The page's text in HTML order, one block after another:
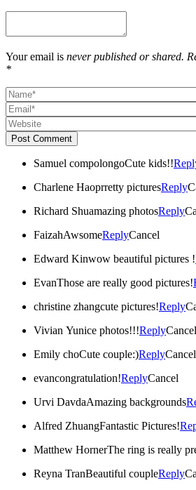
Your email is never published or shared.
*
Post Comment
Samuel compolongoCute kids!!
Charlene Haoprretty picturesReply
Richard Shuamazing photosReply
FaizahAwsomeReplyCancel
Edward Kinwow beautiful pictures !
EvanThose are really good pictures!
christine zhangcute pictures!Reply
Vivian Yunice photos!!!ReplyCancel
Emily choCute couple:)ReplyCancel
evancongratulation!ReplyCancel
Urvi DavdaAmazing backgrounds
Alfred ZhuangFantastic Pictures!
Matthew HornerThe ring is really
Reyna TranBeautiful coupleReply